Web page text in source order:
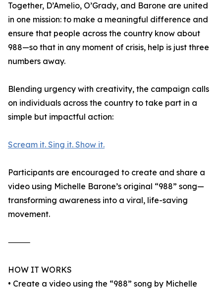
Together, D’Amelio, O’Grady, and Barone are united
in one mission: to make a meaningful difference and
ensure that people across the country know about
988—so that in any moment of crisis, help is just three
numbers away.
Blending urgency with creativity, the campaign calls
on individuals across the country to take part in a
simple but impactful action:
Scream it. Sing it. Show it.
Participants are encouraged to create and share a
video using Michelle Barone’s original “988” song—
transforming awareness into a viral, life-saving
movement.
⸻
HOW IT WORKS
• Create a video using the “988” song by Michelle